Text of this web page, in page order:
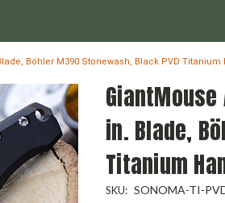
Böhler M390 Stonewash, Black PVD Titanium
GiantMouse
in. Blade,
Titanium
SKU: SONOMA-TI-